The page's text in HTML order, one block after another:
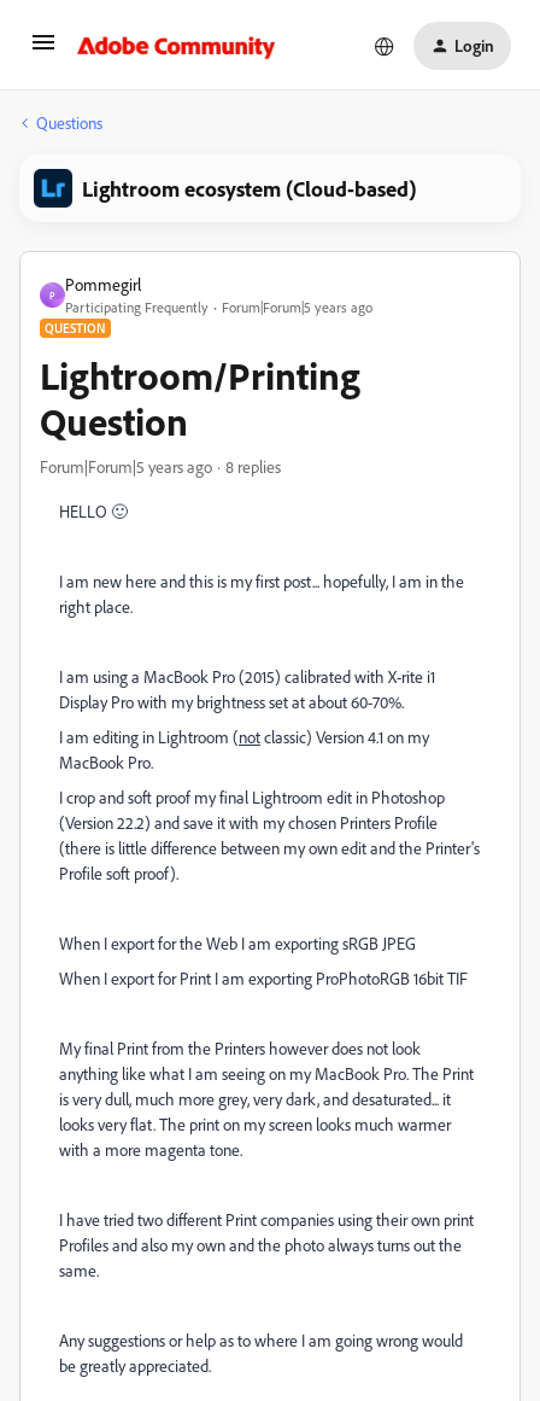
Login
Questions
Lightroom ecosystem (Cloud-based)
P
Pommegirl
Participating Frequently Forum|Forum|5 years ago
QUESTION
Lightroom/Printing
Question
Forum|Forum|5 years ago 8 replies
HELLO 🙂
I am new here and this is my first post... hopefully, I am in the
right place.
I am using a MacBook Pro (2015) calibrated with X-rite i1
Display Pro with my brightness set at about 60-70%.
I am editing in Lightroom (notclassic) Version 4.1 on my
MacBook Pro.
I crop and soft proof my final Lightroom edit in Photoshop
(Version 22.2) and save it with my chosen Printers Profile
(there is little difference between my own edit and the Printer's
Profile soft proof).
When I export for the Web I am exporting sRGB JPEG
When I export for Print I am exporting ProPhotoRGB 16bit TIF
My final Print from the Printers however does not look
anything like what I am seeing on my MacBook Pro. The Print
is very dull, much more grey, very dark, and desaturated... it
looks very flat. The print on my screen looks much warmer
with a more magenta tone.
I have tried two different Print companies using their own print
Profiles and also my own and the photo always turns out the
same.
Any suggestions or help as to where I am going wrong would
be greatly appreciated.